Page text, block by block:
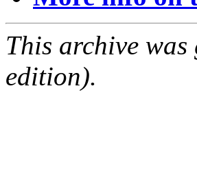
This archive
edition).